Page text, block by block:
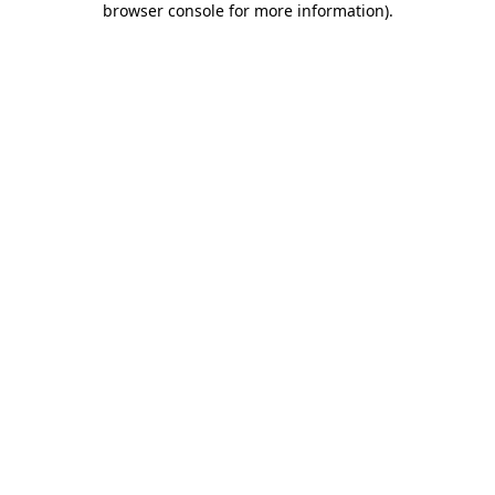
browser console for more information).